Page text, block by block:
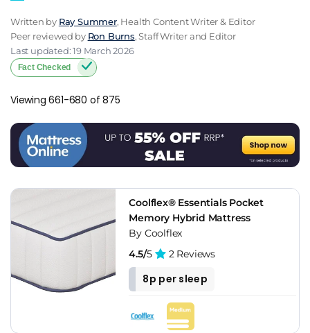
Written by Ray Summer, Health Content Writer & Editor
Peer reviewed by Ron Burns, Staff Writer and Editor
Last updated: 19 March 2026
Fact Checked
Viewing 661-680 of 875
Coolflex® Essentials Pocket
Memory Hybrid Mattress
By Coolflex
4.5/5 2 Reviews
8p per sleep